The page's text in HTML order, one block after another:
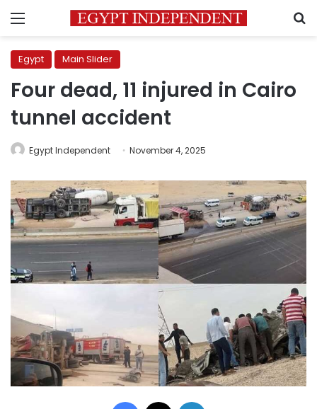
Menu
Egypt Main Slider
Four dead, 11 injured in Cairo
tunnel accident
Egypt Independent November 4, 2025
Facebook